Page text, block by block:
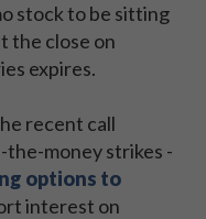
stock to be sitting
the close on
expires.
recent call
money strikes -
options to
interest on